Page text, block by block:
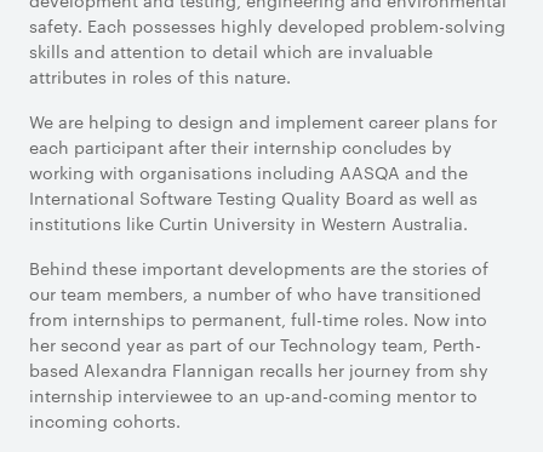
safety. Each possesses highly developed problem-solving
skills and attention to detail which are invaluable
attributes in roles of this nature.
We are helping to design and implement career plans for
each participant after their internship concludes by
working with organisations including AASQA and the
International Software Testing Quality Board as well as
institutions like Curtin University in Western Australia.
Behind these important developments are the stories of
our team members, a number of who have transitioned
from internships to permanent, full-time roles. Now into
her second year as part of our Technology team, Perth-
based Alexandra Flannigan recalls her journey from shy
internship interviewee to an up-and-coming mentor to
incoming cohorts.